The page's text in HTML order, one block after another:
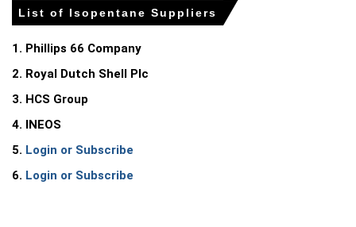
Isopentane Market Analysis: Industry Market
Size, Plant Capacity, Production, Operating
Industries, Sales Channel, Regional Demand,
Company Share, Manufacturing Process,
List of Isopentane Suppliers
1. Phillips 66 Company
2. Royal Dutch Shell Plc
3. HCS Group
4. INEOS
5. Login or Subscribe
6. Login or Subscribe